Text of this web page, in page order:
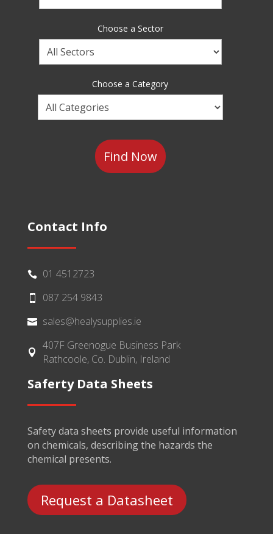
a
Choose a Sector
Choose
a
Choose a Category
Choose
a
Contact Info
 01 4512723
 087 254 9843
 sales@healysupplies.ie

407F Greenogue Business Park
Rathcoole, Co. Dublin, Ireland
Saferty Data Sheets
Safety data sheets provide useful information
on chemicals, describing the hazards the
chemical presents.
Request a Datasheet